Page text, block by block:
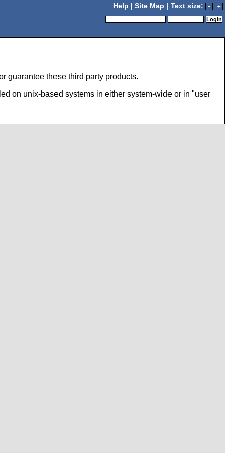
Help Site Map | Text size: - +
guarantee these third party products.
on unix-based systems in either system-wide or in "user